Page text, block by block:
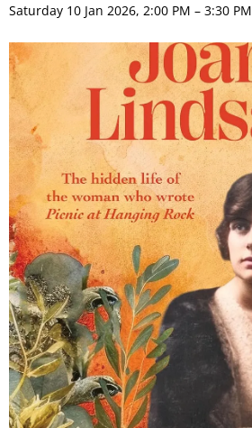
Saturday 10 Jan 2026, 2:00 PM – 3:30 PM